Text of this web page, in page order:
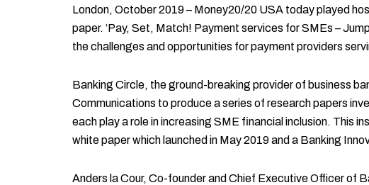
London, October 2019 – Money20/20 USA today played
paper. ‘Pay, Set, Match! Payment services for SMEs –
the challenges and opportunities for payment providers
Banking Circle, the ground-breaking provider of business
Communications to produce a series of research papers
each play a role in increasing SME financial inclusion. This
white paper which launched in May 2019 and a Banking
Anders la Cour, Co-founder and Chief Executive Officer of